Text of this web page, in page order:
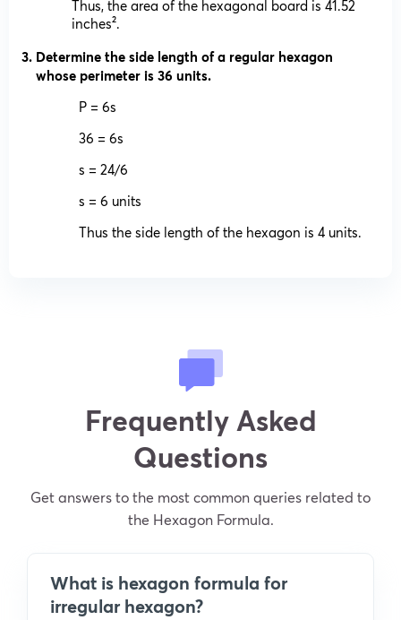
Thus, the area of the hexagonal board is 41.52
inches².
Determine the side length of a regular hexagon
whose perimeter is 36 units.
P = 6s
36 = 6s
s = 24/6
s = 6 units
Thus the side length of the hexagon is 4 units.
Frequently Asked
Questions
Get answers to the most common queries related to
the Hexagon Formula.
What is hexagon formula for
irregular hexagon?